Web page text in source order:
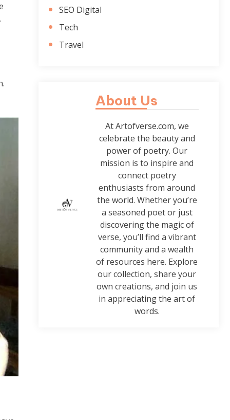
SEO Digital
Tech
Travel
About Us
At Artofverse.com, we
celebrate the beauty and
power of poetry. Our
mission is to inspire and
connect poetry
enthusiasts from around
the world. Whether you’re
a seasoned poet or just
discovering the magic of
verse, you’ll find a vibrant
community and a wealth
of resources here. Explore
our collection, share your
own creations, and join us
in appreciating the art of
words.